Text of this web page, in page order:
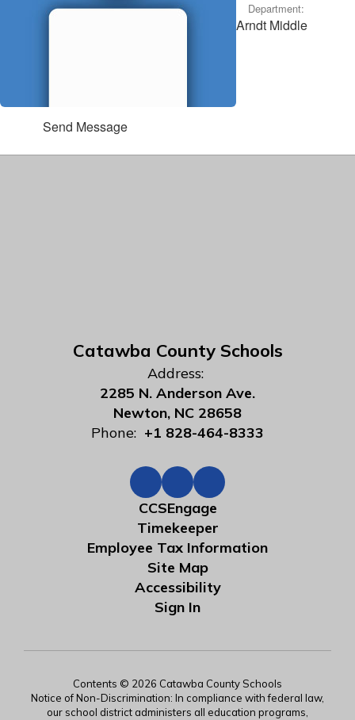
Department:
Arndt Middle
Send Message
Catawba County Schools
Address:
2285 N. Anderson Ave.
Newton, NC 28658
Phone: +1 828-464-8333
CCSEngage
Timekeeper
Employee Tax Information
Site Map
Accessibility
Sign In
Contents © 2026 Catawba County Schools
Notice of Non-Discrimination: In compliance with federal law,
our school district administers all education programs,